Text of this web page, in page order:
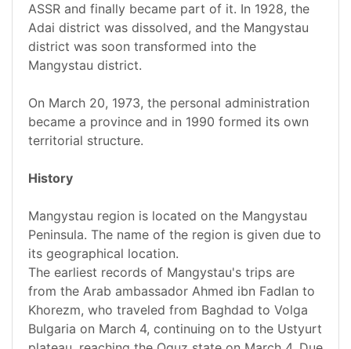
ASSR and finally became part of it. In 1928, the
Adai district was dissolved, and the Mangystau
district was soon transformed into the
Mangystau district.
On March 20, 1973, the personal administration
became a province and in 1990 formed its own
territorial structure.
History
Mangystau region is located on the Mangystau
Peninsula. The name of the region is given due to
its geographical location.
The earliest records of Mangystau's trips are
from the Arab ambassador Ahmed ibn Fadlan to
Khorezm, who traveled from Baghdad to Volga
Bulgaria on March 4, continuing on to the Ustyurt